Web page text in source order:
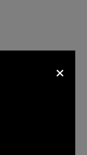
×